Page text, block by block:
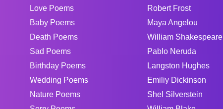
Love Poems
Baby Poems
Death Poems
Sad Poems
Birthday Poems
Wedding Poems
Nature Poems
Robert Frost
Maya Angelou
William Shakespeare
Pablo Neruda
Langston Hughes
Emiliy Dickinson
Shel Silverstein